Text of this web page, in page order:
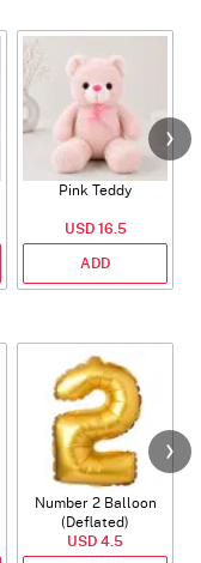
Pink Teddy
USD 16.5
ADD
Number 2 Balloon
(Deflated)
USD 4.5